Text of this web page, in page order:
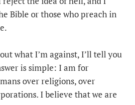
Bible or those who preach in
what I’m against, I’ll tell you
is simple: I am for
over religions, over
I believe that we are